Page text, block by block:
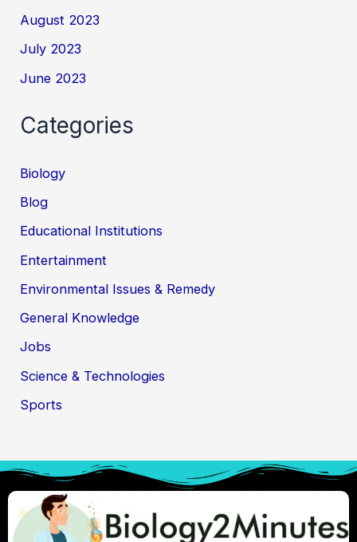
August 2023
July 2023
June 2023
Categories
Biology
Blog
Educational Institutions
Entertainment
Environmental Issues & Remedy
General Knowledge
Jobs
Science & Technologies
Sports